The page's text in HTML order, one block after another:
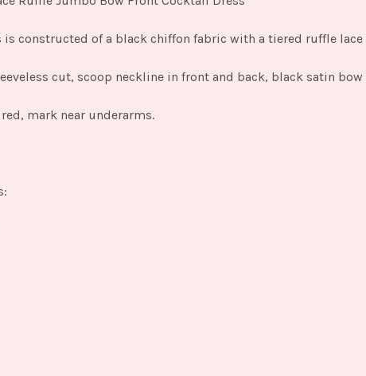
is constructed of a black chiffon fabric with a tiered ruffle
cut, scoop neckline in front and back, black satin
mark near underarms.